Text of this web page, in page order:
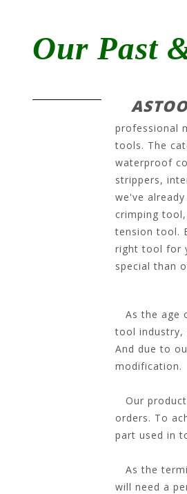
Our Past
professional
tools. The
waterproof
strippers,
we've
crimping
tension tool.
right tool for
special than
As the age
tool industry,
And due to
modification.
Our
orders. To
part used in
As the
will need a